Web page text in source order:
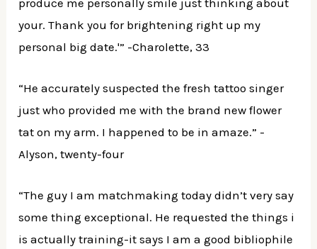
your. Thank you for brightening right up my
personal big date.'” -Charolette, 33
“He accurately suspected the fresh tattoo singer
just who provided me with the brand new flower
tat on my arm. I happened to be in amaze.” -
Alyson, twenty-four
“The guy I am matchmaking today didn’t very say
some thing exceptional. He requested the things i
is actually training-it says I am a good bibliophile